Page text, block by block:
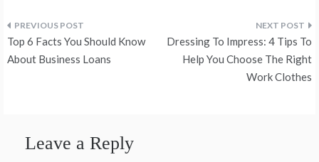
Post
navigation
Top 6 Facts You Should Know
About Business Loans
Dressing To Impress: 4 Tips To
Help You Choose The Right
Work Clothes
Leave a Reply